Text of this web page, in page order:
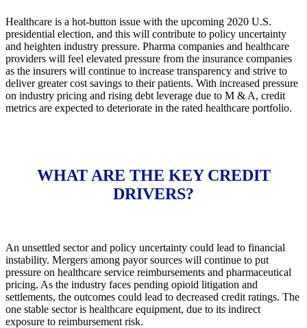
Healthcare is a hot-button issue with the upcoming 2020 U.S.
presidential election, and this will contribute to policy uncertainty
and heighten industry pressure. Pharma companies and healthcare
providers will feel elevated pressure from the insurance companies
as the insurers will continue to increase transparency and strive to
deliver greater cost savings to their patients. With increased pressure
on industry pricing and rising debt leverage due to M & A, credit
metrics are expected to deteriorate in the rated healthcare portfolio.
WHAT ARE THE KEY CREDIT
DRIVERS?
An unsettled sector and policy uncertainty could lead to financial
instability. Mergers among payor sources will continue to put
pressure on healthcare service reimbursements and pharmaceutical
pricing. As the industry faces pending opioid litigation and
settlements, the outcomes could lead to decreased credit ratings. The
one stable sector is healthcare equipment, due to its indirect
exposure to reimbursement risk.